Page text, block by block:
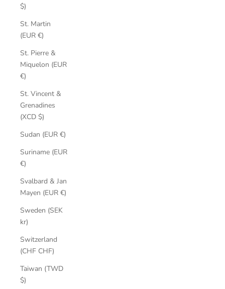
$)
St. Martin
(EUR €)
St. Pierre &
Miquelon (EUR
€)
St. Vincent &
Grenadines
(XCD $)
Sudan (EUR €)
Suriname (EUR
€)
Svalbard & Jan
Mayen (EUR €)
Sweden (SEK
kr)
Switzerland
(CHF CHF)
Taiwan (TWD
$)